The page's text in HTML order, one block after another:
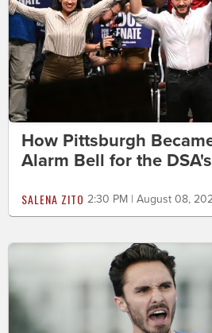
How Pittsburgh
Alarm Bell for the
SALENA ZITO 2:30 PM | August 08,